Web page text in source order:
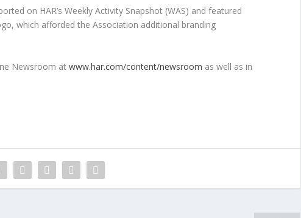
on HAR’s Weekly Activity Snapshot (WAS) and featured
which afforded the Association additional branding
Newsroom at www.har.com/content/newsroom as well as in